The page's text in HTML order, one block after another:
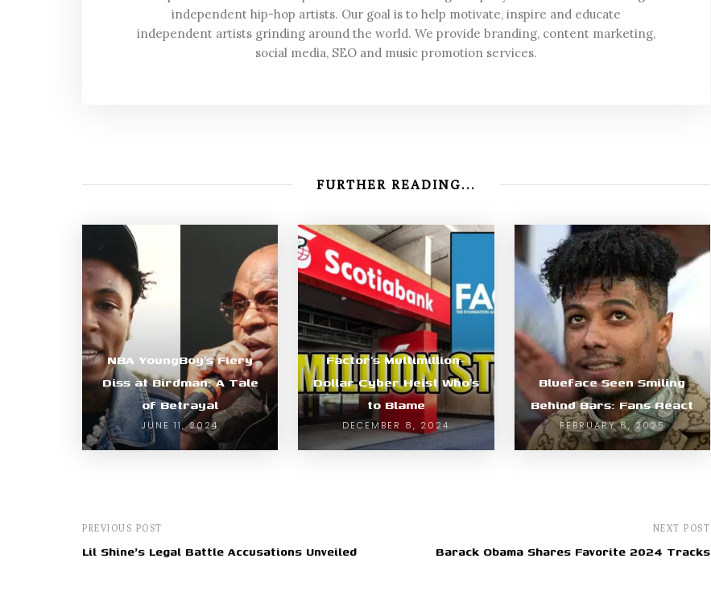
independent hip-hop artists. Our goal is to help motivate, inspire and educate
independent artists grinding around the world. We provide branding, content marketing,
social media, SEO and music promotion services.
FURTHER READING...
NBA YoungBoy’s Fiery
Diss at Birdman: A Tale
of Betrayal
JUNE 11, 2024
Factor’s Multimillion-
Dollar Cyber Heist Who’s
to Blame
DECEMBER 8, 2024
Blueface Seen Smiling
Behind Bars: Fans React
FEBRUARY 6, 2025
PREVIOUS POST
Lil Shine's Legal Battle Accusations Unveiled
NEXT POST
Barack Obama Shares Favorite 2024 Tracks